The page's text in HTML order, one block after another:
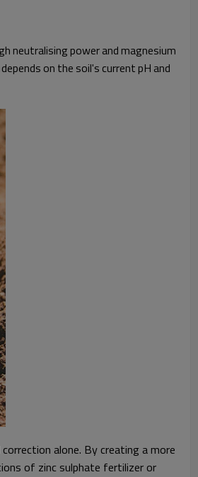
neutralising power and magnesium
on the soil's current pH and
alone. By creating a more
of zinc sulphate fertilizer or